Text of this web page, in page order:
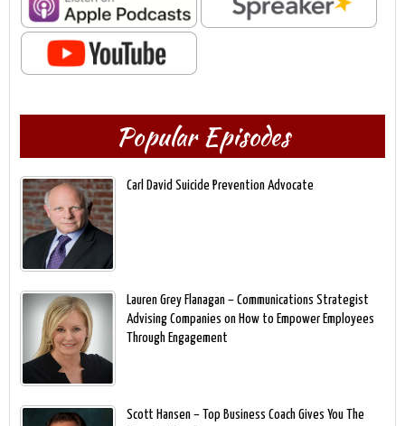
Popular Episodes
Carl David Suicide Prevention Advocate
Lauren Grey Flanagan – Communications Strategist
Advising Companies on How to Empower Employees
Through Engagement
Scott Hansen – Top Business Coach Gives You The